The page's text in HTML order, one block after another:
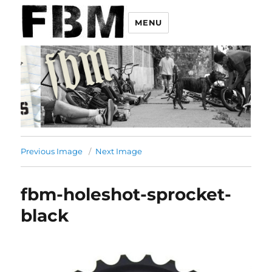
MENU
Previous Image Next Image
fbm-holeshot-sprocket-
black